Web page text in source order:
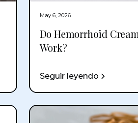
May 6, 2026
Do Hemorrhoid
Work?
Seguir leyendo